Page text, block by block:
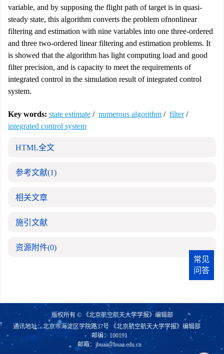
variable, and by supposing the flight path of target is in quasi-
steady state, this algorithm converts the problem ofnonlinear
filtering and estimation with nine variables into one three-ordered
and three two-ordered linear filtering and estimation problems. It
is showed that the algorithm has light computing load and good
filter precision, and is capacity to meet the requirements of
integrated control in the simulation result of integrated control
system.
Key words: state estimate / numerous algorithm / filter/
integrated control system
HTML全文
参考文献(1)
相关文章
施引文献
资源附件(0)
常见
问答
版权所有 © 《北京航空航天大学学报》编辑部
通讯地址：北京市海淀区学院路37号 《北京航空航天大学学报》编辑部
邮编：100191
邮箱： jbuaa@buaa.edu.cn